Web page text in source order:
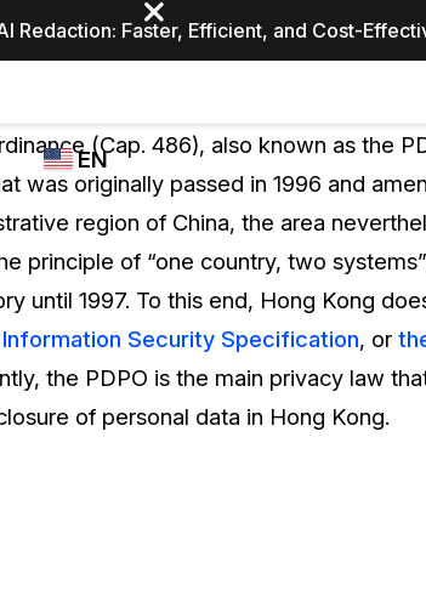
Redaction: Faster, Efficient, and Cost-
plates, screens, notepads, &
from unlimited number of
Industries
WHO
CASEGUARD
Healthcare
EN
Español
(Cap. 486), also known as the
was originally passed in 1996 and
region of China, the area
principle of “one country, two
until 1997. To this end, Hong Kong
Information Security Specification, or
the PDPO is the main privacy law
of personal data in Hong Kong.